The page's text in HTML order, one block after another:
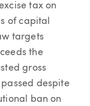
tax on
of capital
targets
the
gross
despite
ban on